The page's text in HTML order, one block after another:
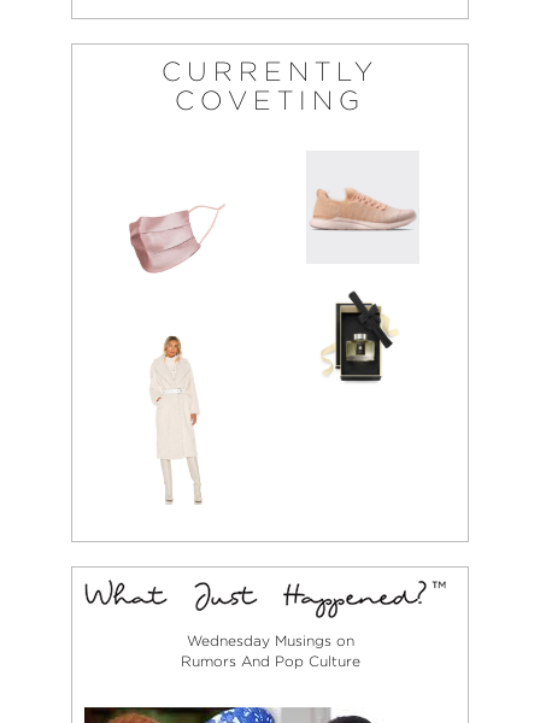
CURRENTLY
COVETING
Wednesday Musings on
Rumors And Pop Culture